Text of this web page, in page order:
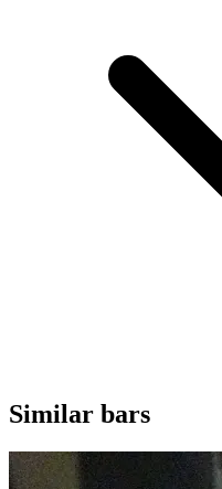
Similar bars